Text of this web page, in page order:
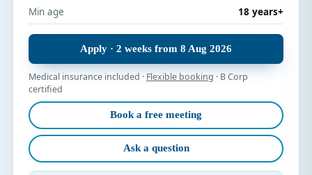
Min age
18 years+
Apply · 2 weeks from 8 Aug 2026
Medical insurance included · Flexible booking · B Corp
certified
Book a free meeting
Ask a question